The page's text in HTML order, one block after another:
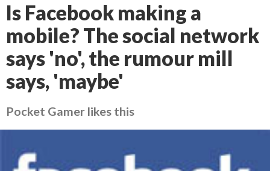
Is Facebook making a
mobile? The social network
says 'no', the rumour mill
says, 'maybe'
Pocket Gamer likes this